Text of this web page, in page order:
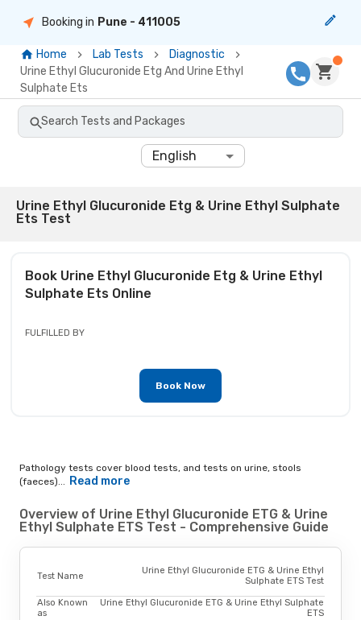
Booking in Pune - 411005
Home Lab Tests
Diagnostic
Urine Ethyl Glucuronide Etg And Urine Ethyl
Sulphate Ets
Search Tests and Packages
English
Urine Ethyl Glucuronide Etg & Urine Ethyl Sulphate
Ets Test
Book Urine Ethyl Glucuronide Etg & Urine Ethyl
Sulphate EtsOnline
FULFILLED BY
Book Now
Pathology tests cover blood tests, and tests on urine, stools
(faeces)...
Read more
Overview of Urine Ethyl Glucuronide ETG & Urine
Ethyl Sulphate ETS Test - Comprehensive Guide
Test Name
Urine Ethyl Glucuronide ETG & Urine Ethyl
Sulphate ETS Test
Also Known
as
Urine Ethyl Glucuronide ETG & Urine Ethyl Sulphate
ETS